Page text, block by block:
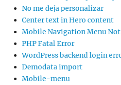
No me deja personalizar
Center text in Hero content
Mobile Navigation Menu
PHP Fatal Error
WordPress backend login
Demodata import
Mobile-menu